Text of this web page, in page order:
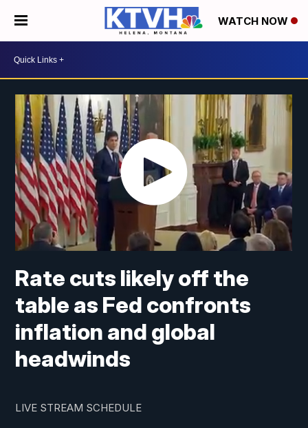
WATCH NOW
Rate cuts likely off the
table as Fed confronts
inflation and global
headwinds
LIVE STREAM SCHEDULE